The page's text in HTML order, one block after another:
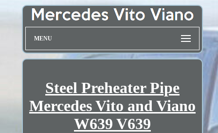
MENU
Steel Preheater Pipe
Mercedes Vito and Viano
W639 V639